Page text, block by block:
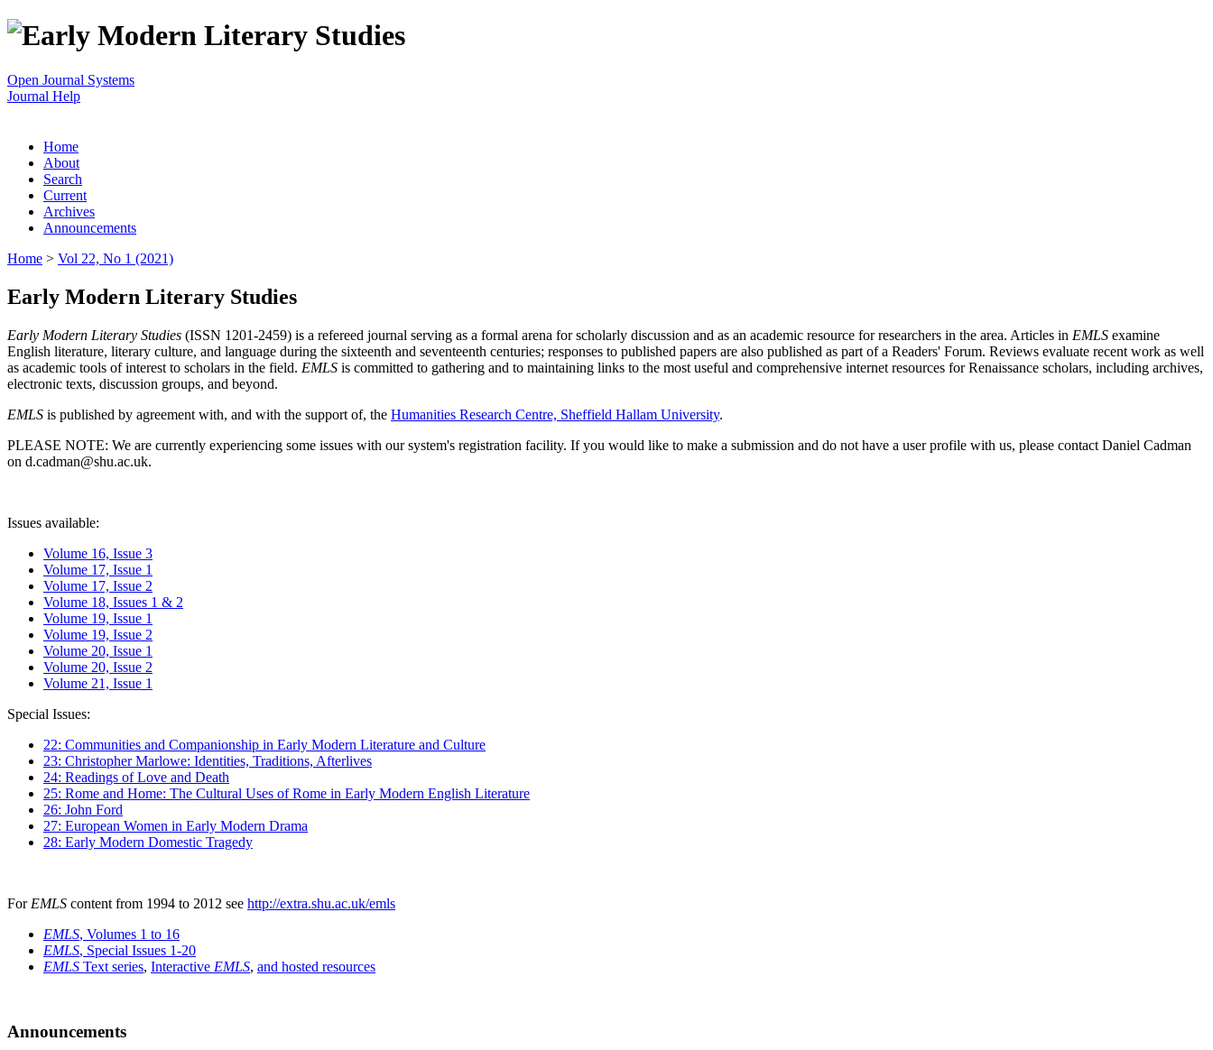
Open Journal Systems
Journal Help
Home
About
Search
Current
Archives
Announcements
Home > Vol 22, No 1 (2021)
Early Modern Literary Studies
Early Modern Literary Studies (ISSN 1201-2459) is a refereed journal serving as a formal arena for scholarly discussion and as an academic resource for researchers in the area. Articles in EMLS examine
English literature, literary culture, and language during the sixteenth and seventeenth centuries; responses to published papers are also published as part of a Readers' Forum. Reviews evaluate recent work as well
as academic tools of interest to scholars in the field. EMLS is committed to gathering and to maintaining links to the most useful and comprehensive internet resources for Renaissance scholars, including archives,
electronic texts, discussion groups, and beyond.
EMLS is published by agreement with, and with the support of, the Humanities Research Centre, Sheffield Hallam University.
PLEASE NOTE: We are currently experiencing some issues with our system's registration facility. If you would like to make a submission and do not have a user profile with us, please contact Daniel Cadman
on d.cadman@shu.ac.uk.
Issues available:
Volume 16, Issue 3
Volume 17, Issue 1
Volume 17, Issue 2
Volume 18, Issues 1 & 2
Volume 19, Issue 1
Volume 19, Issue 2
Volume 20, Issue 1
Volume 20, Issue 2
Volume 21, Issue 1
Special Issues:
22: Communities and Companionship in Early Modern Literature and Culture
23: Christopher Marlowe: Identities, Traditions, Afterlives
24: Readings of Love and Death
25: Rome and Home: The Cultural Uses of Rome in Early Modern English Literature
26: John Ford
27: European Women in Early Modern Drama
28: Early Modern Domestic Tragedy
For EMLS content from 1994 to 2012 see http://extra.shu.ac.uk/emls
EMLS, Volumes 1 to 16
EMLS, Special Issues 1-20
EMLS Text series, Interactive EMLS, and hosted resources
Announcements